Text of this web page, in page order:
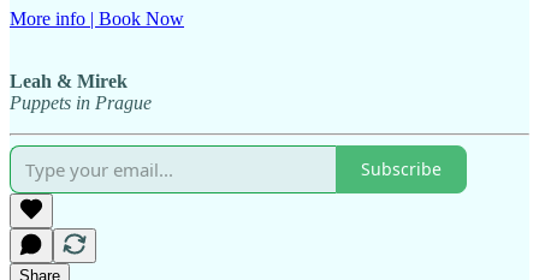
More info | Book Now
Leah & Mirek
Puppets in Prague
Subscribe
Share